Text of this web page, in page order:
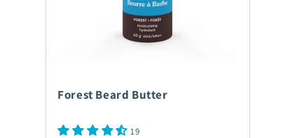
Forest Beard Butter
19